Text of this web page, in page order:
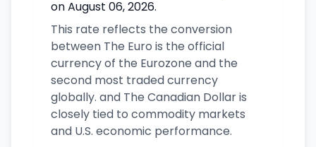
on August 06, 2026.
This rate reflects the conversion
between The Euro is the official
currency of the Eurozone and the
second most traded currency
globally. and The Canadian Dollar is
closely tied to commodity markets
and U.S. economic performance.